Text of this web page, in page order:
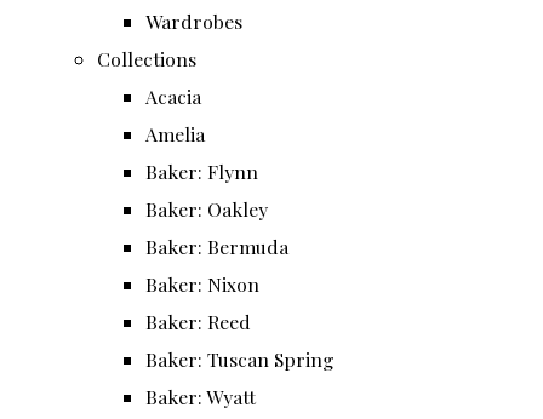
Wardrobes
Collections
Acacia
Amelia
Baker: Flynn
Baker: Oakley
Baker: Bermuda
Baker: Nixon
Baker: Reed
Baker: Tuscan Spring
Baker: Wyatt